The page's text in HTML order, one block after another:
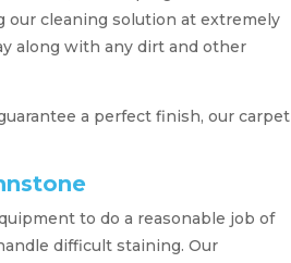
our cleaning solution at extremely
along with any dirt and other
a perfect finish, our carpet
to do a reasonable job of
difficult staining. Our